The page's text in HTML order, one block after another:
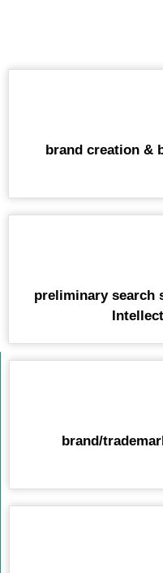
brand creation &
preliminary search
brand/